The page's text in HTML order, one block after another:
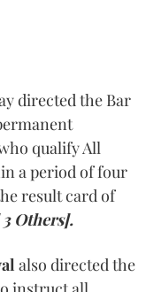
directed the Bar
qualify All
a period of four
result card of
3 Others].
also directed the